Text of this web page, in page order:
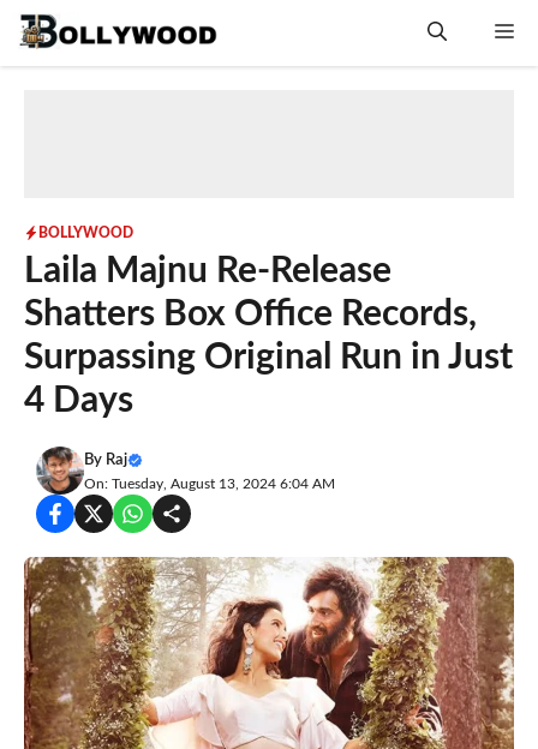
Skip
BOLLYWOOD
Laila Majnu Re-Release
Shatters Box Office Records,
Surpassing Original Run in Just
4 Days
By Raj
On: Tuesday, August 13, 2024 6:04 AM